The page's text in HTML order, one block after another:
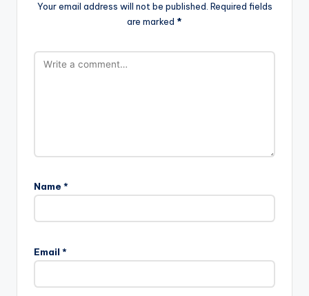
Your email address will not be published. Required fields
are marked *
Name *
Email *